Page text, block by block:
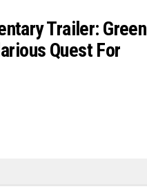
Trailer: Green
Quest For